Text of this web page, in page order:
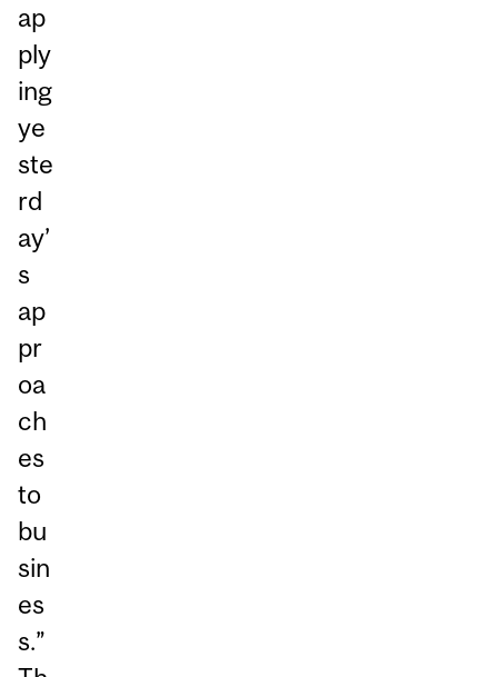
ap
ply
ing
ye
ste
rd
ay’
s
ap
pr
oa
ch
es
to
bu
sin
es
s.”